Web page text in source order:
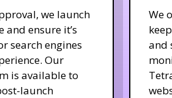
we launch
and ensure it’s
search engines
Our
is available to
launch
We
and